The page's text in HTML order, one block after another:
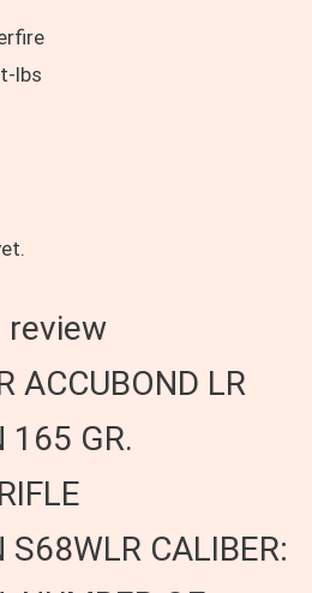
lbs
review
ACCUBOND LR
165 GR.
CALIBER: